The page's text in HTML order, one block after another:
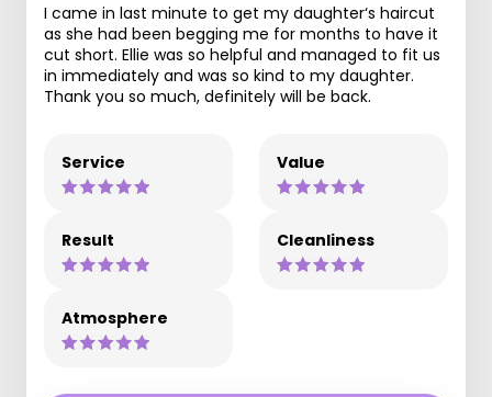
I came in last minute to get my daughter‘s haircut
as she had been begging me for months to have it
cut short. Ellie was so helpful and managed to fit us
in immediately and was so kind to my daughter.
Thank you so much, definitely will be back.
Service Value
Result Cleanliness
Atmosphere